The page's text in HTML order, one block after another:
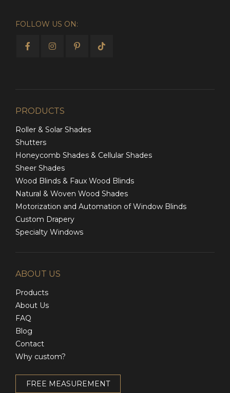
FOLLOW US ON:
PRODUCTS
Roller & Solar Shades
Shutters
Honeycomb Shades & Cellular Shades
Sheer Shades
Wood Blinds & Faux Wood Blinds
Natural & Woven Wood Shades
Motorization and Automation of Window Blinds
Custom Drapery
Specialty Windows
ABOUT US
Products
About Us
FAQ
Blog
Contact
Why custom?
FREE MEASUREMENT